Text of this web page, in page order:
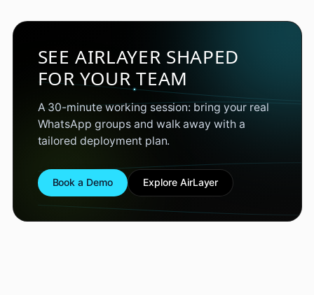
SEE AIRLAYER SHAPED
FOR YOUR TEAM
A 30-minute working session: bring your real
WhatsApp groups and walk away with a
tailored deployment plan.
Book a Demo Explore AirLayer